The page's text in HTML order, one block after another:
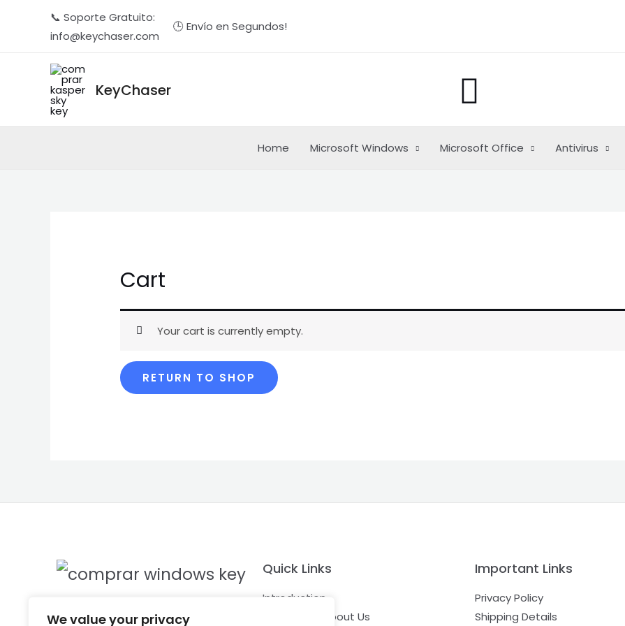
We value your privacy
📞 Soporte Gratuito:
info@keychaser.com
🕒 Envío en Segundos!
KeyChaser Buscar
Home Microsoft Windows Microsoft Office Antivirus
Cart
Your cart is currently empty.
RETURN TO SHOP
KeyChaser
Quick Links
Introduction
know more About Us
Important Links
Privacy Policy
Shipping Details